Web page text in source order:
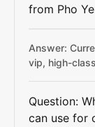
from Pho
Answer:
vip, high-
Question:
can use for